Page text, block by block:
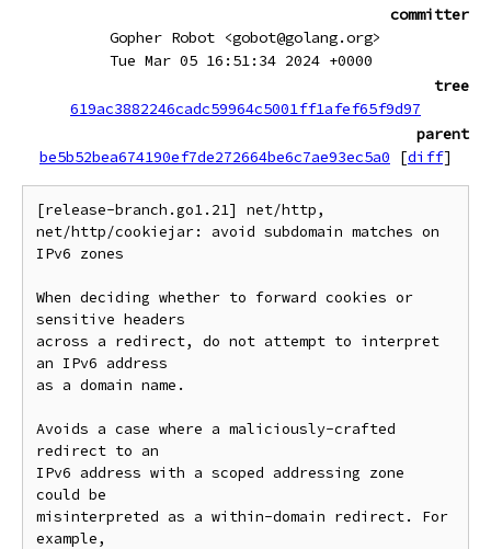
committer
Gopher Robot <gobot@golang.org>
Tue Mar 05 16:51:34 2024 +0000
tree
619ac3882246cadc59964c5001ff1afef65f9d97
parent
be5b52bea674190ef7de272664be6c7ae93ec5a0
[diff]
[release-branch.go1.21] net/http,
net/http/cookiejar: avoid subdomain matches on
IPv6 zones
When deciding whether to forward cookies or
sensitive headers
across a redirect, do not attempt to interpret
an IPv6 address
as a domain name.
Avoids a case where a maliciously-crafted
redirect to an
IPv6 address with a scoped addressing zone
could be
misinterpreted as a within-domain redirect. For
example,